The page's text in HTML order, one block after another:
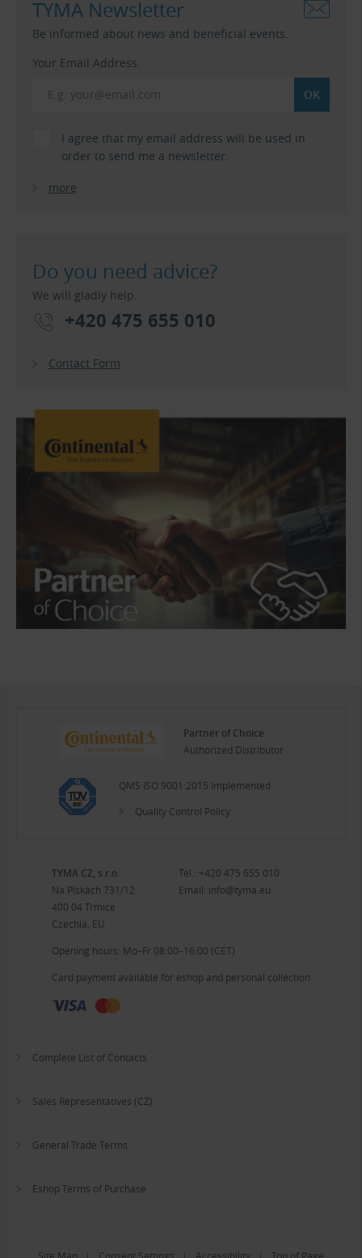
TYMA Newsletter
Be informed about news and beneficial events.
Your Email Address:
I agree that my email address will be used in
order to send me a newsletter.
more
Do you need advice?
We will gladly help.
+420 475 655 010
Contact Form
Partner of Choice
Authorized Distributor
QMS ISO 9001:2015 Implemented
Quality Control Policy
TYMA CZ, s.r.o.
Na Pískách 731/12
400 04 Trmice
Czechia, EU
Tel.: +420 475 655 010
Email: info@tyma.eu
Opening hours: Mo–Fr 08:00–16:00 (CET)
Card payment available for eshop and personal collection
Complete List of Contacts
Sales Representatives (CZ)
General Trade Terms
Eshop Terms of Purchase